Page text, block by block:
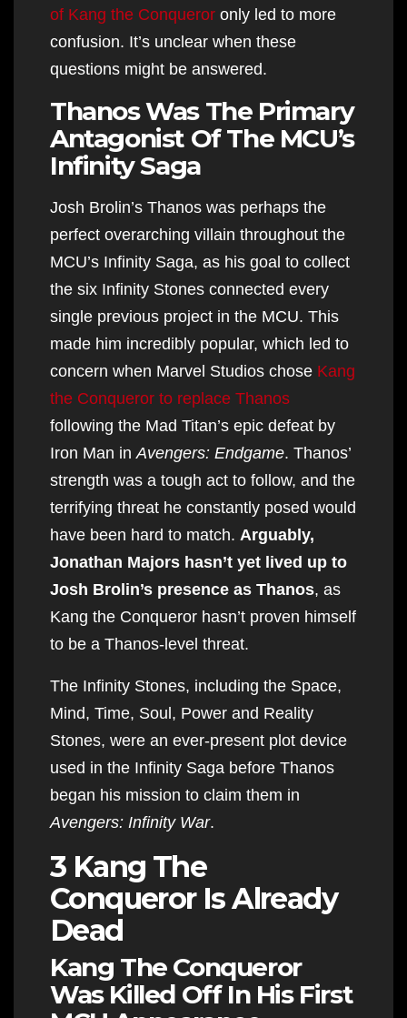
of Kang the Conqueror only led to more
confusion. It’s unclear when these
questions might be answered.
Thanos Was The Primary
Antagonist Of The MCU’s
Infinity Saga
Josh Brolin’s Thanos was perhaps the
perfect overarching villain throughout the
MCU’s Infinity Saga, as his goal to collect
the six Infinity Stones connected every
single previous project in the MCU. This
made him incredibly popular, which led to
concern when Marvel Studios chose Kang
the Conqueror to replace Thanos
following the Mad Titan’s epic defeat by
Iron Man in Avengers: Endgame. Thanos’
strength was a tough act to follow, and the
terrifying threat he constantly posed would
have been hard to match. Arguably,
Jonathan Majors hasn’t yet lived up to
Josh Brolin’s presence as Thanos, as
Kang the Conqueror hasn’t proven himself
to be a Thanos-level threat.
The Infinity Stones, including the Space,
Mind, Time, Soul, Power and Reality
Stones, were an ever-present plot device
used in the Infinity Saga before Thanos
began his mission to claim them in
Avengers: Infinity War.
3 Kang The
Conqueror Is Already
Dead
Kang The Conqueror
Was Killed Off In His First